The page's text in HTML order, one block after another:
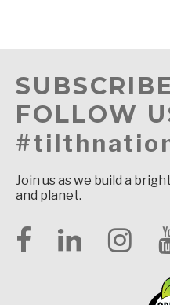
FOLLOW
Join us as we build a
and planet.